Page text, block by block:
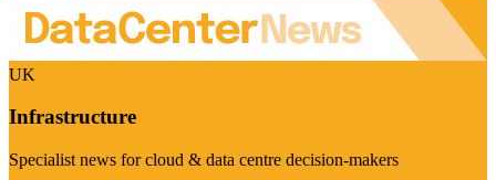
UK
Infrastructure
Specialist news for cloud & data centre decision-makers